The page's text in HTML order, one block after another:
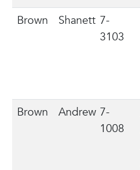
Brown Shanett 7-
3103
Brown Andrew 7-
1008